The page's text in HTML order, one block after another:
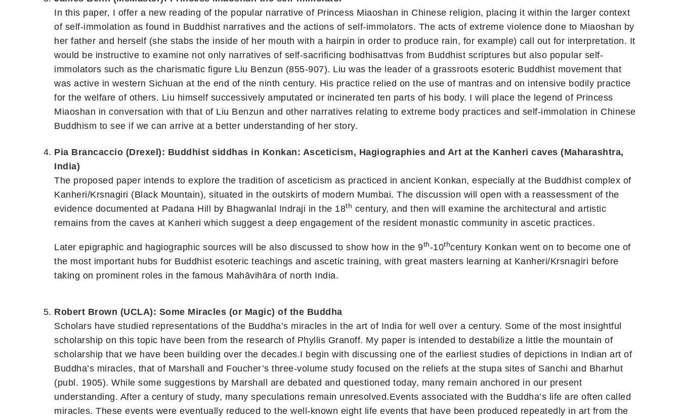
In this paper, I offer a new reading of the popular narrative of Princess Miaoshan in Chinese religion, placing it within the larger context
of self-immolation as found in Buddhist narratives and the actions of self-immolators. The acts of extreme violence done to Miaoshan by
her father and herself (she stabs the inside of her mouth with a hairpin in order to produce rain, for example) call out for interpretation. It
would be instructive to examine not only narratives of self-sacrificing bodhisattvas from Buddhist scriptures but also popular self-
immolators such as the charismatic figure Liu Benzun (855-907). Liu was the leader of a grassroots esoteric Buddhist movement that
was active in western Sichuan at the end of the ninth century. His practice relied on the use of mantras and on intensive bodily practice
for the welfare of others. Liu himself successively amputated or incinerated ten parts of his body. I will place the legend of Princess
Miaoshan in conversation with that of Liu Benzun and other narratives relating to extreme body practices and self-immolation in Chinese
Buddhism to see if we can arrive at a better understanding of her story.
Pia Brancaccio (Drexel): Buddhist siddhas in Konkan: Asceticism, Hagiographies and Art at the Kanheri caves (Maharashtra,
India)
The proposed paper intends to explore the tradition of asceticism as practiced in ancient Konkan, especially at the Buddhist complex of
Kanheri/Krsnagiri (Black Mountain), situated in the outskirts of modern Mumbai. The discussion will open with a reassessment of the
evidence documented at Padana Hill by Bhagwanlal Indraji in the 18th century, and then will examine the architectural and artistic
remains from the caves at Kanheri which suggest a deep engagement of the resident monastic community in ascetic practices.
Later epigraphic and hagiographic sources will be also discussed to show how in the 9th-10thcentury Konkan went on to become one of
the most important hubs for Buddhist esoteric teachings and ascetic training, with great masters learning at Kanheri/Krsnagiri before
taking on prominent roles in the famous Mahāvihāra of north India.
Robert Brown (UCLA): Some Miracles (or Magic) of the Buddha
Scholars have studied representations of the Buddha’s miracles in the art of India for well over a century. Some of the most insightful
scholarship on this topic have been from the research of Phyllis Granoff. My paper is intended to destabilize a little the mountain of
scholarship that we have been building over the decades.I begin with discussing one of the earliest studies of depictions in Indian art of
Buddha’s miracles, that of Marshall and Foucher’s three-volume study focused on the reliefs at the stupa sites of Sanchi and Bharhut
(publ. 1905). While some suggestions by Marshall are debated and questioned today, many remain anchored in our present
understanding. After a century of study, many speculations remain unresolved.Events associated with the Buddha’s life are often called
miracles. These events were eventually reduced to the well-known eight life events that have been produced repeatedly in art from the